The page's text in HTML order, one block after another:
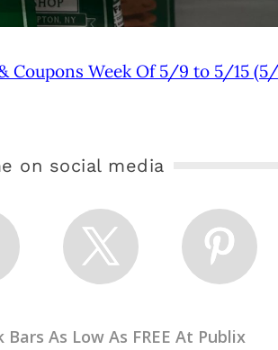
Coupons Week Of 5/9 to 5/15
on social media
As Low As FREE At Publix